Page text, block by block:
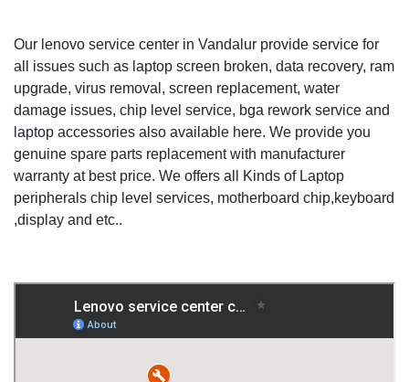
Our lenovo service center in Vandalur provide service for
all issues such as laptop screen broken, data recovery, ram
upgrade, virus removal, screen replacement, water
damage issues, chip level service, bga rework service and
laptop accessories also available here. We provide you
genuine spare parts replacement with manufacturer
warranty at best price. We offers all Kinds of Laptop
peripherals chip level services, motherboard chip,keyboard
,display and etc..